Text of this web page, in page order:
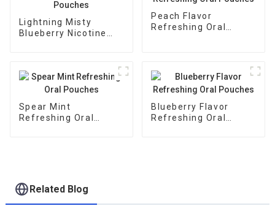
Lightning Misty
Blueberry Nicotine
Peach Flavor
Refreshing Oral
Spear Mint
Refreshing Oral
Blueberry Flavor
Refreshing Oral
Related Blog